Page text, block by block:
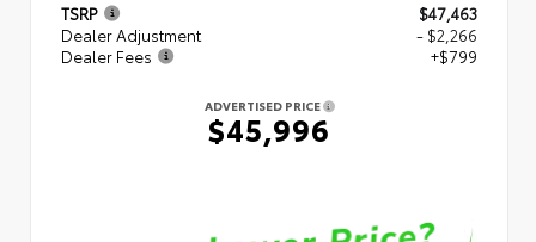
TSRP
$47,463
Dealer Adjustment
- $2,266
Dealer Fees
+$799
ADVERTISED PRICE
$45,996